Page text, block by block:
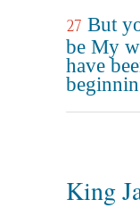
27 But
be My
have
King